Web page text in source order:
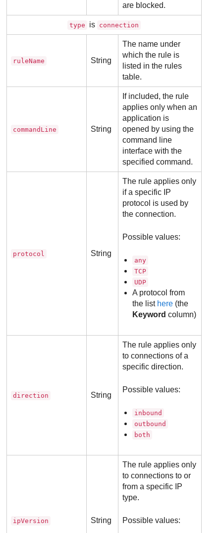
are blocked.
type is connection
ruleName String
The name under
which the rule is
listed in the rules
table.
commandLine String
If included, the rule
applies only when an
application is
opened by using the
command line
interface with the
specified command.
protocol String
The rule applies only
if a specific IP
protocol is used by
the connection.
Possible values:
any
TCP
UDP
A protocol from
the list here (the
Keyword column)
direction String
The rule applies only
to connections of a
specific direction.
Possible values:
inbound
outbound
both
ipVersion String
The rule applies only
to connections to or
from a specific IP
type.
Possible values: